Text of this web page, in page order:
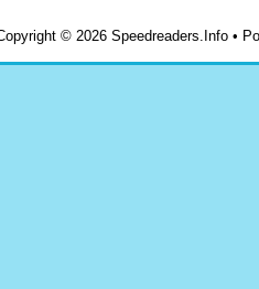
© 2026 Speedreaders.Info •